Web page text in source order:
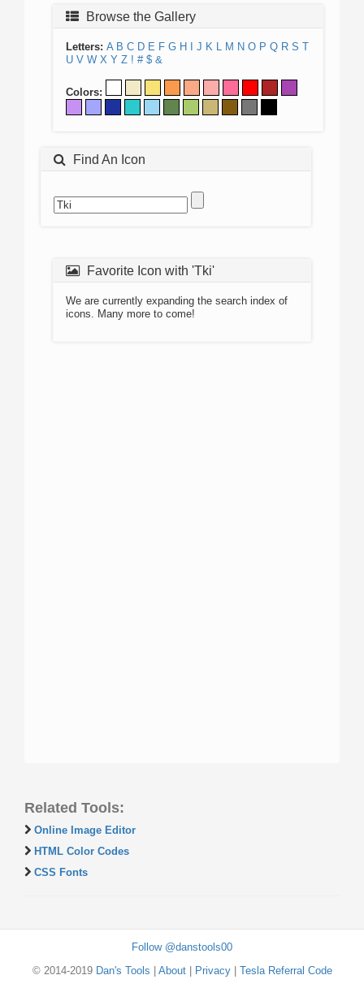
Browse the Gallery
Letters: A B C D E F G H J K L M N O P Q R S T
U V W X Y Z ! # $ &
Colors:
Find An Icon
Favorite Icon with 'Tki'
We are currently expanding the search index of
icons. Many more to come!
Related Tools:
Online Image Editor
HTML Color Codes
CSS Fonts
Follow @danstools00
© 2014-2019 Dan's Tools About| Privacy| Tesla Referral Code